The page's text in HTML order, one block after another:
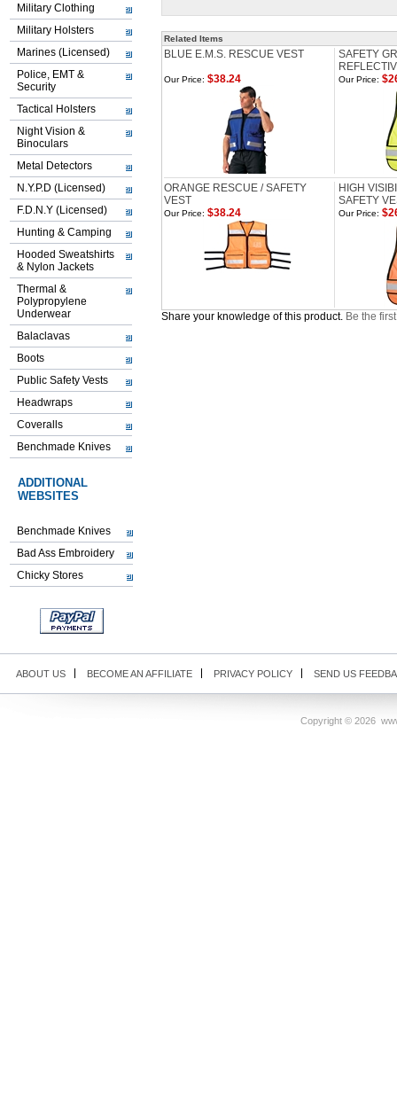
Military Clothing
Military Holsters
Marines (Licensed)
Police, EMT &
Security
Tactical Holsters
Night Vision &
Binoculars
Metal Detectors
N.Y.P.D (Licensed)
F.D.N.Y (Licensed)
Hunting & Camping
Hooded Sweatshirts
& Nylon Jackets
Thermal &
Polypropylene
Underwear
Balaclavas
Boots
Public Safety Vests
Headwraps
Coveralls
Benchmade Knives
ADDITIONAL
WEBSITES
Benchmade Knives
Bad Ass Embroidery
Chicky Stores
Related Items
BLUE E.M.S. RESCUE VEST
SAFETY
Our Price: $38.24 Our Price:
ORANGE RESCUE / SAFETY
VEST
HIGH
SAFETY
Our Price: $38.24 Our Price:
Share your knowledge of this product. Be the
ABOUT US BECOME AN AFFILIATE PRIVACY POLICY SEND US
Copyright © 2026